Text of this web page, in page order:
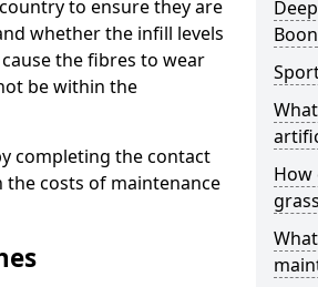
to ensure they are
whether the infill levels
the fibres to wear
be within the
completing the contact
costs of maintenance
Boon
How